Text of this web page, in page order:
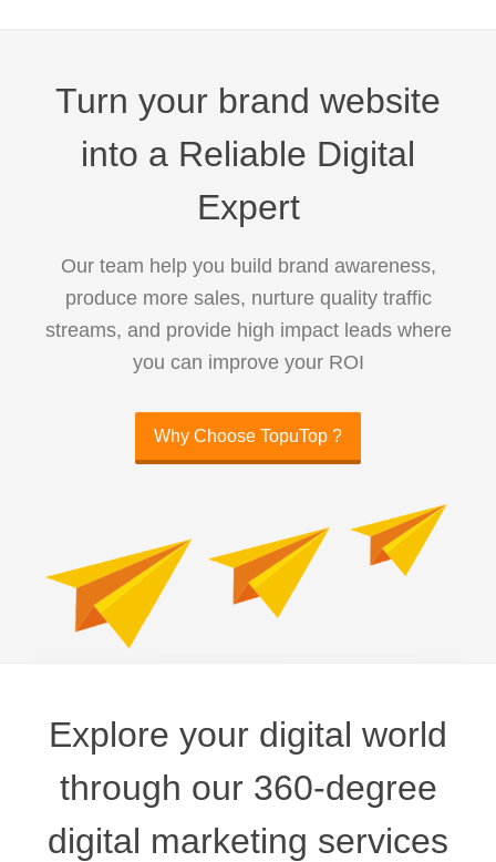
Turn your brand website
into a Reliable Digital
Expert
Our team help you build brand awareness,
produce more sales, nurture quality traffic
streams, and provide high impact leads where
you can improve your ROI
Why Choose TopuTop ?
Explore your digital world
through our 360-degree
digital marketing services